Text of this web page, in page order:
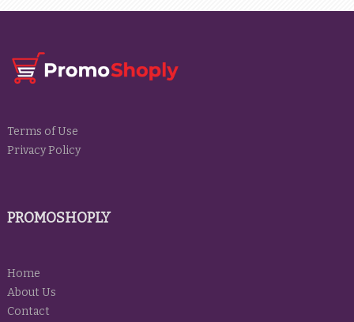
Terms of Use
Privacy Policy
PROMOSHOPLY
Home
About Us
Contact